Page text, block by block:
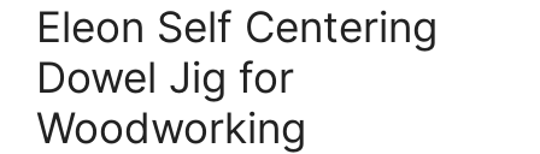
Eleon Self Centering
Dowel Jig for
Woodworking